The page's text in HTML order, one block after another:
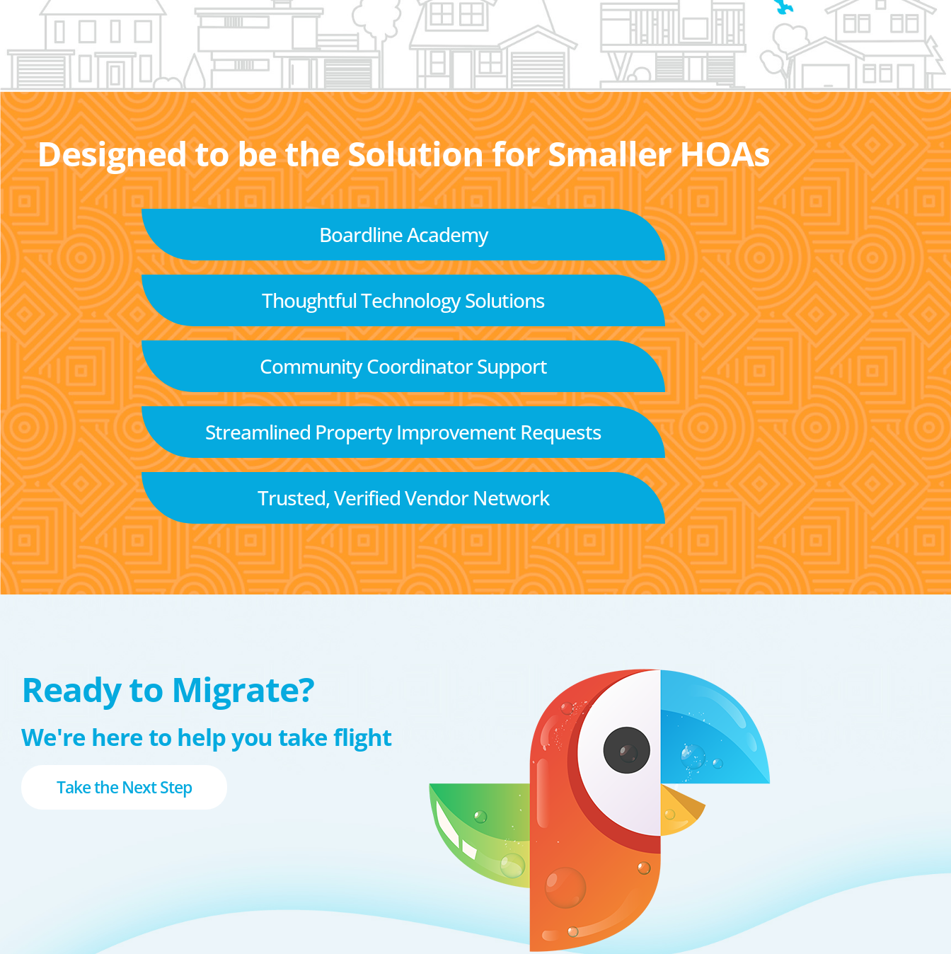
Designed to be the Solution for Smaller HOAs
Boardline Academy
Thoughtful Technology Solutions
Community Coordinator Support
Streamlined Property Improvement Requests
Trusted, Verified Vendor Network
Ready to Migrate?
We're here to help you take flight
Take the Next Step